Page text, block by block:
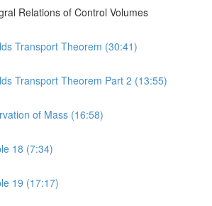
Relations of Control Volumes
Transport Theorem (30:41)
Transport Theorem Part 2 (13:55)
of Mass (16:58)
18 (7:34)
19 (17:17)